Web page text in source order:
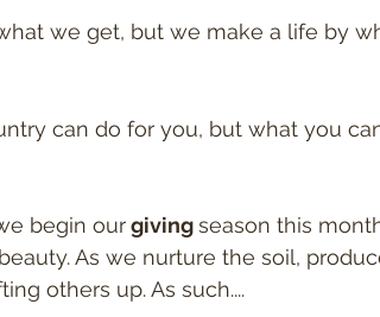
we get, but we make a life by
can do for you, but what you
begin our giving season this
As we nurture the soil,
others up. As such....